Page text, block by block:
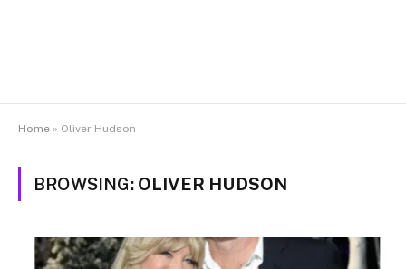
Home » Oliver Hudson
BROWSING: OLIVER HUDSON